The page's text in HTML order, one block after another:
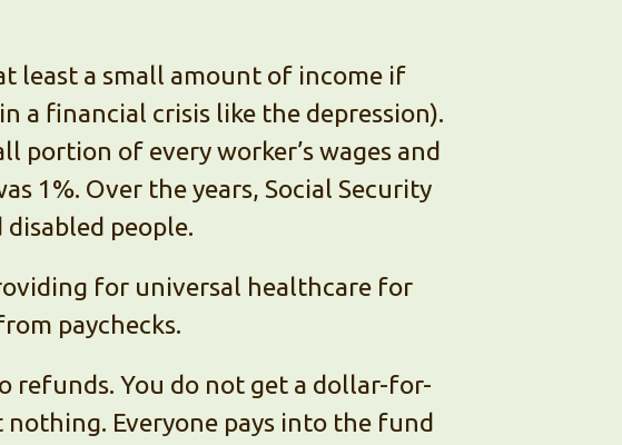
least a small amount of income if
a financial crisis like the depression).
portion of every worker’s wages and
1%. Over the years, Social Security
people.
for universal healthcare for
paychecks.
refunds. You do not get a dollar-for-
Everyone pays into the fund